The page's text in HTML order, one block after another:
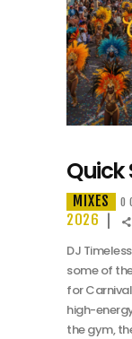
Quick
MIXES 0
2026
DJ
some of
for
high-
the gym,